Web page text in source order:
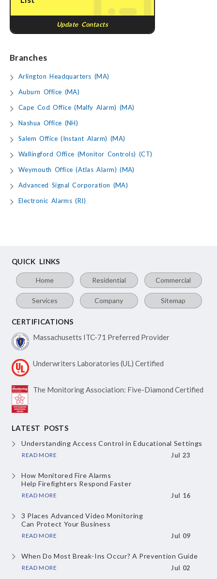
Update Contacts
Branches
Arlington Headquarters (MA)
Auburn Office (MA)
Cape Cod Office (Malfy Alarm) (MA)
Nashua Office (NH)
Salem Office (Instant Alarm) (MA)
Wallingford Office (Monitor Controls) (CT)
Weymouth Office (Atlas Alarm) (MA)
Advanced Signal Corporation (MA)
Electronic Alarms (RI)
QUICK LINKS
Home Residential Commercial
Services Company Sitemap
CERTIFICATIONS
Massachusetts ITC-71 Preferred Provider
Underwriters Laboratories (UL) Certified
The Monitoring Association: Five-Diamond Certified
LATEST POSTS
Understanding Access Controlin Educational Settings
READ MORE Jul 23
How Monitored Fire Alarms
Help Firefighters Respond Faster
READ MORE Jul 16
3 Places Advanced Video Monitoring
Can Protect Your Business
READ MORE Jul 09
When Do Most Break-Ins Occur? A Prevention Guide
READ MORE Jul 02